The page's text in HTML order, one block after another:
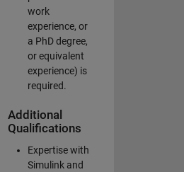
work
experience, or
a PhD degree,
or equivalent
experience) is
required.
Additional
Qualifications
Expertise with
Simulink and